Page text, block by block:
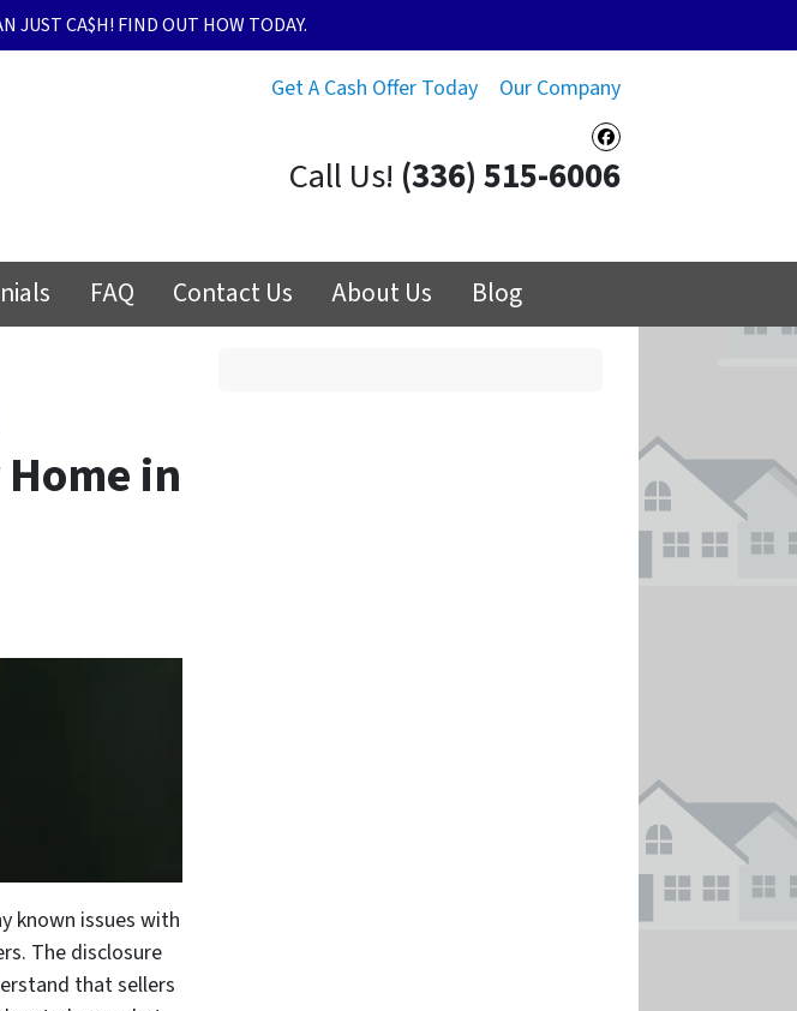
JUST CA$H! FIND OUT HOW TODAY.
Get A Cash Offer Today Our Company
Facebook
Call Us! (336) 515-6006
FAQ Contact Us About Us Blog
in
known issues with
The disclosure
that sellers